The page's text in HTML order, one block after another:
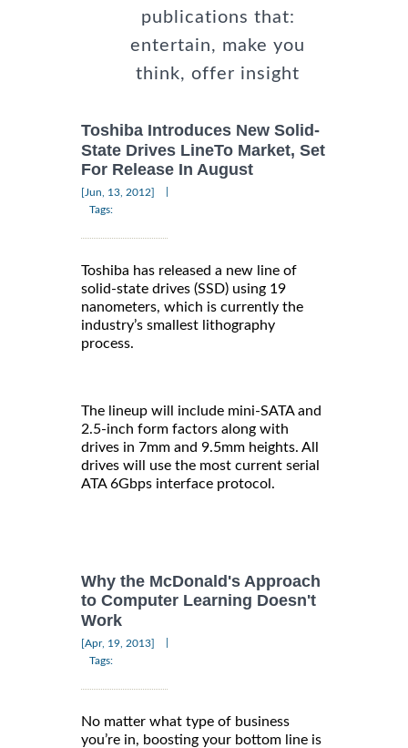
publications that:
entertain, make you
think, offer insight
Toshiba Introduces New Solid-
State Drives LineTo Market, Set
For Release In August
[Jun, 13, 2012]
Tags:
Toshiba has released a new line of
solid-state drives (SSD) using 19
nanometers, which is currently the
industry’s smallest lithography
process.
The lineup will include mini-SATA and
2.5-inch form factors along with
drives in 7mm and 9.5mm heights. All
drives will use the most current serial
ATA 6Gbps interface protocol.
Why the McDonald's Approach
to Computer Learning Doesn't
Work
[Apr, 19, 2013]
Tags:
No matter what type of business
you’re in, boosting your bottom line is